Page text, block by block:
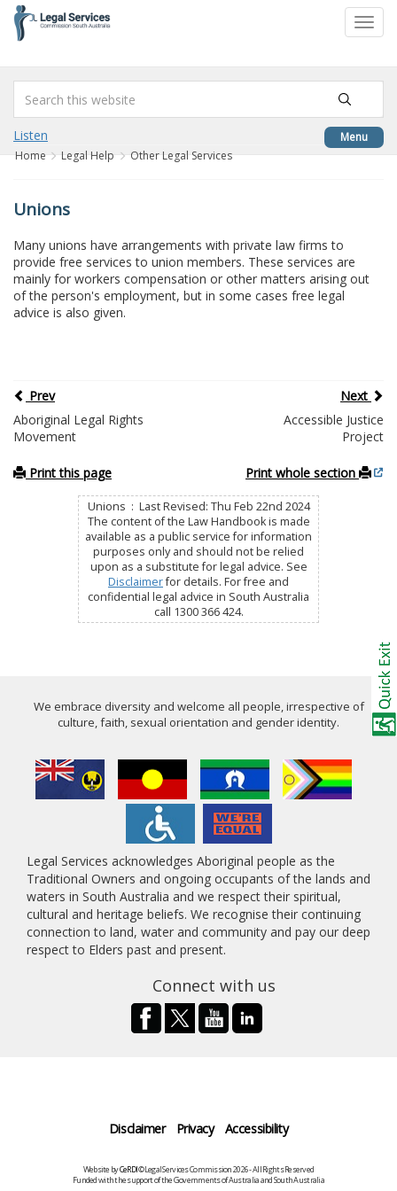
content
Menu
Listen
Home Legal Help Other Legal Services
Unions
Many unions have arrangements with private law firms to
provide free services to union members. These services are
mainly for workers compensation or other matters arising out
of the person's employment, but in some cases free legal
advice is also given.
Prev
Next
Aboriginal Legal Rights
Movement
Accessible Justice
Project
Print this page Print whole section
Unions : Last Revised: Thu Feb 22nd 2024
The content of the Law Handbook is made
available as a public service for information
purposes only and should not be relied
upon as a substitute for legal advice. See
Disclaimerfor details. For free and
confidential legal advice in South Australia
call 1300 366 424.
We embrace diversity and welcome all people, irrespective of
culture, faith, sexual orientation and gender identity.
Legal Services acknowledges Aboriginal people as the
Traditional Owners and ongoing occupants of the lands and
waters in South Australia and we respect their spiritual,
cultural and heritage beliefs. We recognise their continuing
connection to land, water and community and pay our deep
respect to Elders past and present.
Connect with us
Disclaimer Privacy Accessibility
Website byCeRDI©Legal Services Commission 2026 - All Rights Reserved
Funded with the support of the Governments of Australia and South Australia